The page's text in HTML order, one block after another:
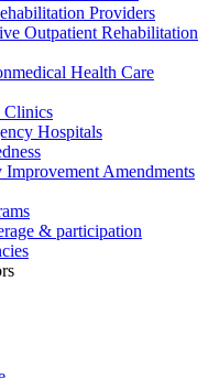
Providers
Outpatient Rehabilitation
Health Care
Clinics
Hospitals
Amendments
& participation